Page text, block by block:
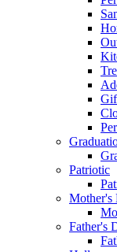
Patriotic
Mother's
Father's